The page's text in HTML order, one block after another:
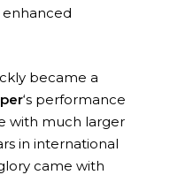
became a
‘s performance
with much larger
in international
came with